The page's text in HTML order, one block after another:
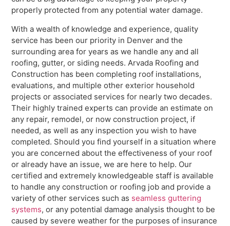
properly protected from any potential water damage.
With a wealth of knowledge and experience, quality
service has been our priority in Denver and the
surrounding area for years as we handle any and all
roofing, gutter, or siding needs. Arvada Roofing and
Construction has been completing roof installations,
evaluations, and multiple other exterior household
projects or associated services for nearly two decades.
Their highly trained experts can provide an estimate on
any repair, remodel, or now construction project, if
needed, as well as any inspection you wish to have
completed. Should you find yourself in a situation where
you are concerned about the effectiveness of your roof
or already have an issue, we are here to help. Our
certified and extremely knowledgeable staff is available
to handle any construction or roofing job and provide a
variety of other services such as seamless guttering
systems, or any potential damage analysis thought to be
caused by severe weather for the purposes of insurance